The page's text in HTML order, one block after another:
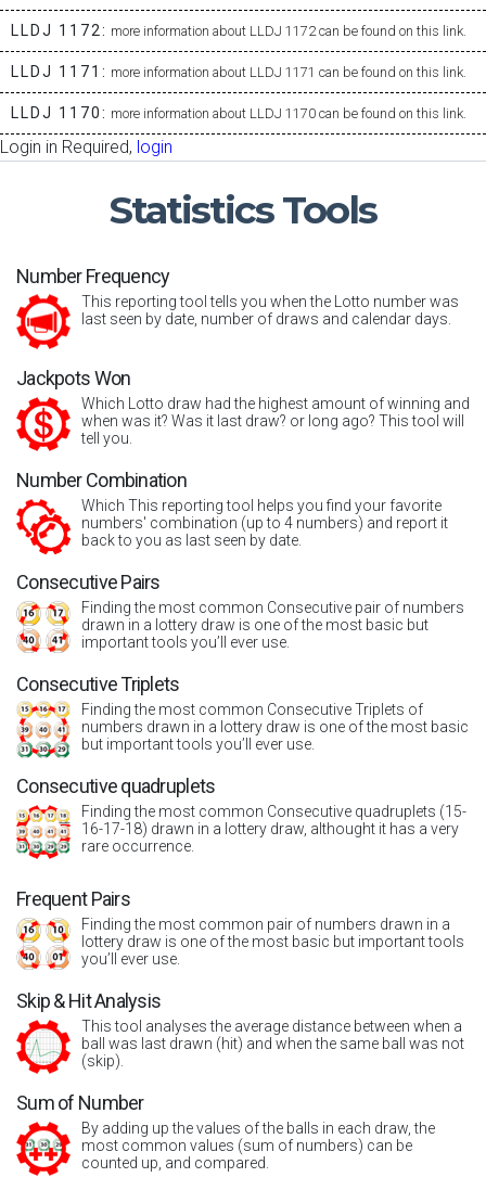
LLDJ 1172: more information about LLDJ 1172 can be found on this link.
LLDJ 1171: more information about LLDJ 1171 can be found on this link.
LLDJ 1170: more information about LLDJ 1170 can be found on this link.
Login in Required, login
StatisticsTools
Number Frequency
This reporting tool tells you when the Lotto number was
last seen by date, number of draws and calendar days.
Jackpots Won
Which Lotto draw had the highest amount of winning and
when was it? Was it last draw? or long ago? This tool will
tell you.
Number Combination
Which This reporting tool helps you find your favorite
numbers' combination (up to 4 numbers) and report it
back to you as last seen by date.
Consecutive Pairs
Finding the most common Consecutive pair of numbers
drawn in a lottery draw is one of the most basic but
important tools you’ll ever use.
Consecutive Triplets
Finding the most common Consecutive Triplets of
numbers drawn in a lottery draw is one of the most basic
but important tools you’ll ever use.
Consecutive quadruplets
Finding the most common Consecutive quadruplets (15-
16-17-18) drawn in a lottery draw, althought it has a very
rare occurrence.
Frequent Pairs
Finding the most common pair of numbers drawn in a
lottery draw is one of the most basic but important tools
you’ll ever use.
Skip & Hit Analysis
This tool analyses the average distance between when a
ball was last drawn (hit) and when the same ball was not
(skip).
Sum of Number
By adding up the values of the balls in each draw, the
most common values (sum of numbers) can be
counted up, and compared.